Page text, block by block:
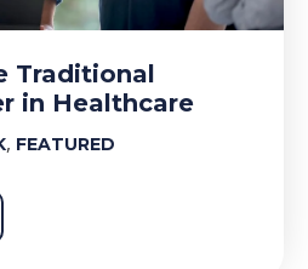
Traditional
in Healthcare
, FEATURED